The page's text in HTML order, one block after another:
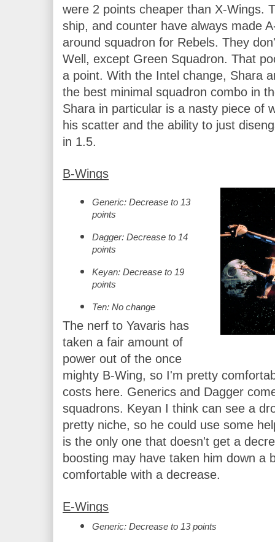
were 2 points cheaper than X-Wings.
ship, and counter have always made
around squadron for Rebels. They
Well, except Green Squadron. That
a point. With the Intel change, Shara
the best minimal squadron combo in
Shara in particular is a nasty piece of
his scatter and the ability to just
in 1.5.
B-Wings
Generic: Decrease to 13
points
Dagger: Decrease to 14
points
Keyan: Decrease to 19
points
Ten: No change
The nerf to Yavaris has
taken a fair amount of
power out of the once
mighty B-Wing, so I'm pretty
costs here. Generics and Dagger
squadrons. Keyan I think can see a
pretty niche, so he could use some
is the only one that doesn't get a
boosting may have taken him down a
comfortable with a decrease.
E-Wings
Generic: Decrease to 13 points